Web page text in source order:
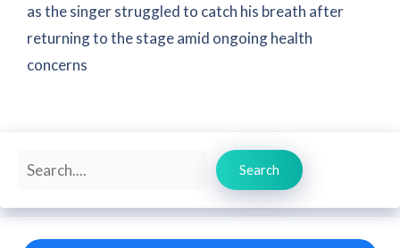
as the singer struggled to catch his breath after
returning to the stage amid ongoing health
concerns
Search
Search